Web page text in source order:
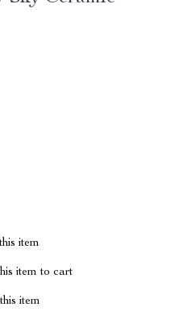
item
item to cart
item